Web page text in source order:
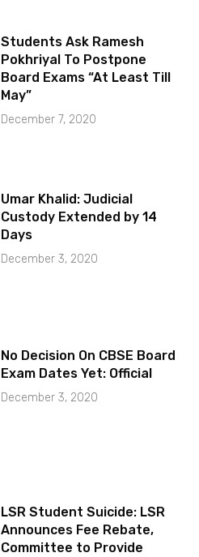
Students Ask Ramesh
Pokhriyal To Postpone
Board Exams “At Least Till
May”
December 7, 2020
Umar Khalid: Judicial
Custody Extended by 14
Days
December 3, 2020
No Decision On CBSE Board
Exam Dates Yet: Official
December 3, 2020
LSR Student Suicide: LSR
Announces Fee Rebate,
Committee to Provide